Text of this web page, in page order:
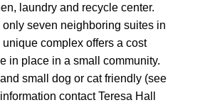
laundry and recycle center.
seven neighboring suites in
complex offers a cost
in place in a small community.
small dog or cat friendly (see
contact Teresa Hall